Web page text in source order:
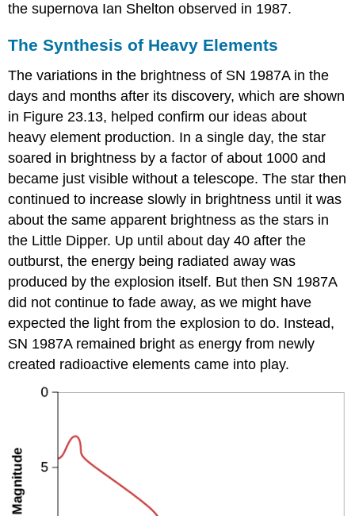
the supernova Ian Shelton observed in 1987.
The Synthesis of Heavy Elements
The variations in the brightness of SN 1987A in the
days and months after its discovery, which are shown
in Figure 23.13, helped confirm our ideas about
heavy element production. In a single day, the star
soared in brightness by a factor of about 1000 and
became just visible without a telescope. The star then
continued to increase slowly in brightness until it was
about the same apparent brightness as the stars in
the Little Dipper. Up until about day 40 after the
outburst, the energy being radiated away was
produced by the explosion itself. But then SN 1987A
did not continue to fade away, as we might have
expected the light from the explosion to do. Instead,
SN 1987A remained bright as energy from newly
created radioactive elements came into play.